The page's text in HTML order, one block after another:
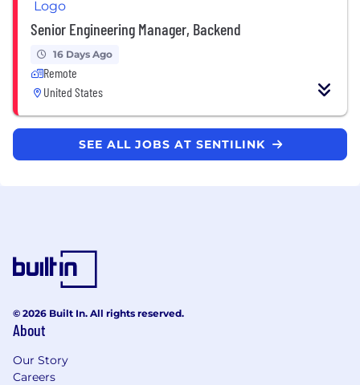
Senior Engineering Manager, Backend
16 Days Ago
Remote
United States
SEE ALL JOBS AT SENTILINK
© 2026 Built In. All rights reserved.
About
Our Story
Careers